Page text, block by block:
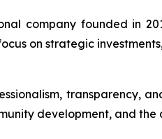
company founded in
on strategic
transparency,
development, and